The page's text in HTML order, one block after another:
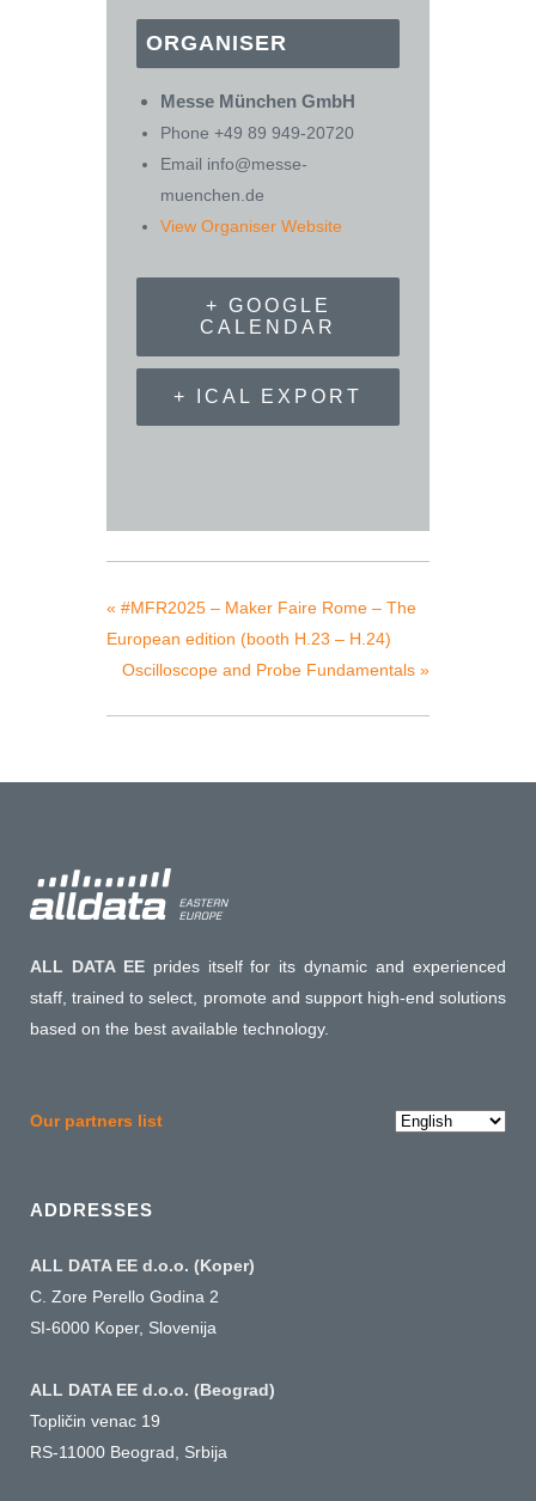
ORGANISER
Messe München GmbH
Phone +49 89 949-20720
Email info@messe-
muenchen.de
View Organiser Website
+ GOOGLE
CALENDAR
+ ICAL EXPORT
« #MFR2025 – Maker Faire Rome – The
European edition (booth H.23 – H.24)
Oscilloscope and Probe Fundamentals »
ALL DATA EEprides itself for its dynamic and experienced
staff, trained to select, promote and support high-end solutions
based on the best available technology.
Our partners list
Choose
ADDRESSES
ALL DATA EE d.o.o. (Koper)
C. Zore Perello Godina 2
SI-6000 Koper, Slovenija
ALL DATA EE d.o.o. (Beograd)
Topličin venac 19
RS-11000 Beograd, Srbija